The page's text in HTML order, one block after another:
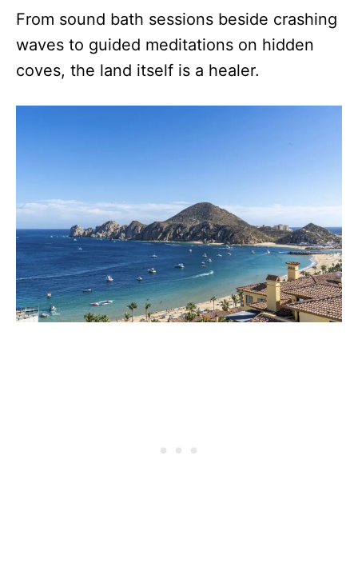
From sound bath sessions beside crashing
waves to guided meditations on hidden
coves, the land itself is a healer.